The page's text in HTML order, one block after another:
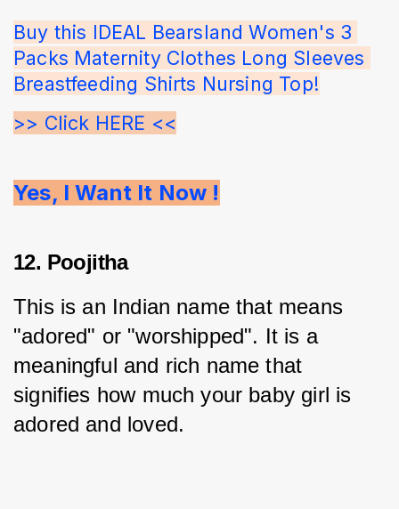
Buy this IDEAL Bearsland Women's 3
Packs Maternity Clothes Long Sleeves
Breastfeeding Shirts Nursing Top!
>> Click HERE <<
Yes, I Want It Now !
12. Poojitha
This is an Indian name that means
"adored" or "worshipped". It is a
meaningful and rich name that
signifies how much your baby girl is
adored and loved.